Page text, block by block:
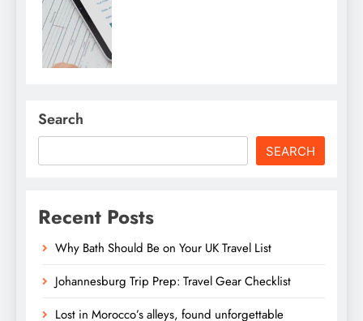
Search
SEARCH
Recent Posts
Why Bath Should Be on Your UK Travel List
Johannesburg Trip Prep: Travel Gear Checklist
Lost in Morocco’s alleys, found unforgettable